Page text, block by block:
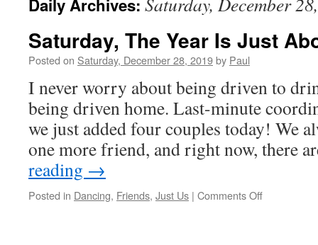
Daily Archives:
Saturday, The Year Is Just
Posted on Saturday, December 28, 2019by Paul
I never worry about being driven to
being driven home. Last-minute
we just added four couples today! We
one more friend, and right now, there
reading →
Posted in Dancing, Friends, Just Us | Comments Offon